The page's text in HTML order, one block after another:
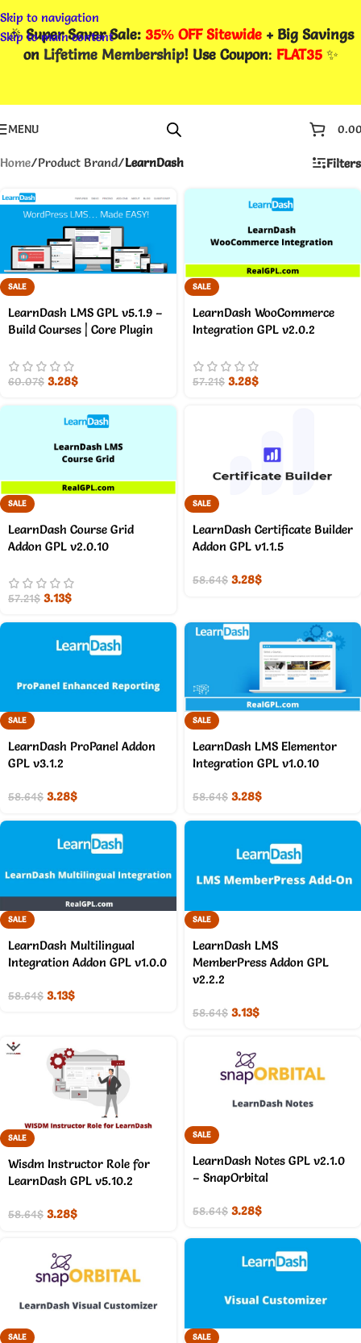
Skip to navigation
Skip to main content
🎉Super Saver Sale: 35% OFF Sitewide + Big Savings
on Lifetime Membership! Use Coupon: FLAT35✨
MENU
Home/Product Brand/LearnDash Filters
SALE
LearnDash LMS GPL v5.1.9 –
Build Courses | Core Plugin
60.07$ 3.28$
SALE
LearnDash WooCommerce
Integration GPL v2.0.2
57.21$ 3.28$
SALE
LearnDash Course Grid
Addon GPL v2.0.10
57.21$ 3.13$
SALE
LearnDash Certificate Builder
Addon GPL v1.1.5
58.64$ 3.28$
SALE
LearnDash ProPanel Addon
GPL v3.1.2
58.64$ 3.28$
SALE
LearnDash LMS Elementor
Integration GPL v1.0.10
58.64$ 3.28$
SALE
LearnDash Multilingual
Integration Addon GPL v1.0.0
58.64$ 3.13$
SALE
LearnDash LMS
MemberPress Addon GPL
v2.2.2
58.64$ 3.13$
SALE
Wisdm Instructor Role for
LearnDash GPL v5.10.2
58.64$ 3.28$
SALE
LearnDash Notes GPL v2.1.0
– SnapOrbital
58.64$ 3.28$
SALE SALE